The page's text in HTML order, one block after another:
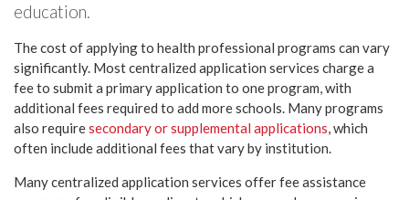
education.
The cost of applying to health professional programs can vary
significantly. Most centralized application services charge a
fee to submit a primary application to one program, with
additional fees required to add more schools. Many programs
also requiresecondary or supplemental applications, which
often include additional fees that vary by institution.
Many centralized application services offer fee assistance